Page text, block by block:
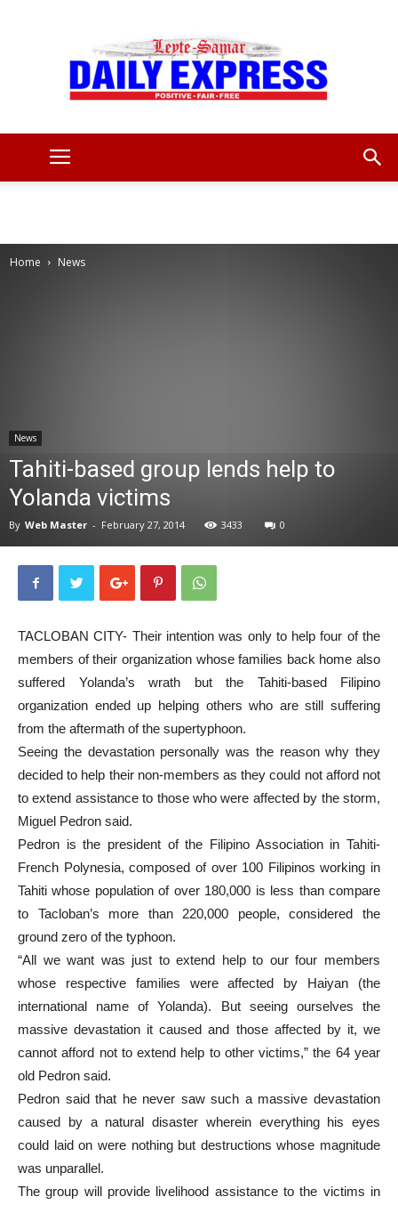
Home News
News
Tahiti-based group lends help to
Yolanda victims
By Web Master - February 27, 2014 3433 0
TACLOBAN CITY- Their intention was only to help four of the
members of their organization whose families back home also
suffered Yolanda’s wrath but the Tahiti-based Filipino
organization ended up helping others who are still suffering
from the aftermath of the supertyphoon.
Seeing the devastation personally was the reason why they
decided to help their non-members as they could not afford not
to extend assistance to those who were affected by the storm,
Miguel Pedron said.
Pedron is the president of the Filipino Association in Tahiti-
French Polynesia, composed of over 100 Filipinos working in
Tahiti whose population of over 180,000 is less than compare
to Tacloban’s more than 220,000 people, considered the
ground zero of the typhoon.
“All we want was just to extend help to our four members
whose respective families were affected by Haiyan (the
international name of Yolanda). But seeing ourselves the
massive devastation it caused and those affected by it, we
cannot afford not to extend help to other victims,” the 64 year
old Pedron said.
Pedron said that he never saw such a massive devastation
caused by a natural disaster wherein everything his eyes
could laid on were nothing but destructions whose magnitude
was unparallel.
The group will provide livelihood assistance to the victims in